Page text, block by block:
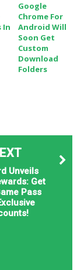
In
Google
Chrome For
Android Will
Soon Get
Custom
Download
Folders
Unveils
Get
Pass